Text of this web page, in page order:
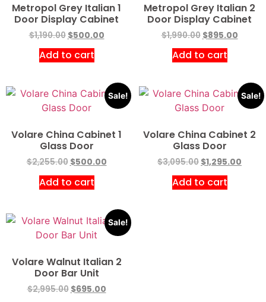
Metropol Grey Italian 1
Door Display Cabinet
$1,190.00 $500.00
Add to cart
Metropol Grey Italian 2
Door Display Cabinet
$1,990.00 $895.00
Add to cart
Sale!
Volare China Cabinet 1
Glass Door
$2,255.00 $500.00
Add to cart
Sale!
Volare China Cabinet 2
Glass Door
$3,095.00 $1,295.00
Add to cart
Sale!
Volare Walnut Italian 2
Door Bar Unit
$2,995.00 $695.00